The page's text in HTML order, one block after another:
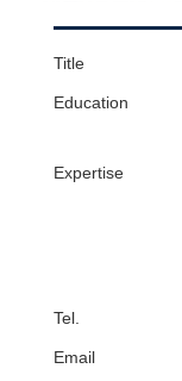
Title
Education
Expertise
Tel.
Email